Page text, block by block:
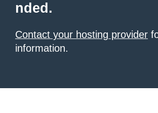
nded.
Contact your hosting provider
information.